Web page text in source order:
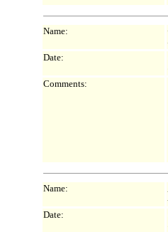
Name:
Date:
Comments:
Name:
Date: